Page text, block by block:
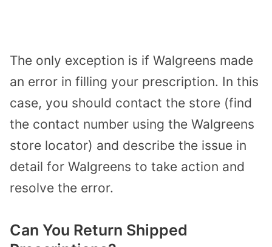
The only exception is if Walgreens made
an error in filling your prescription. In this
case, you should contact the store (find
the contact number using the Walgreens
store locator) and describe the issue in
detail for Walgreens to take action and
resolve the error.
Can You Return Shipped